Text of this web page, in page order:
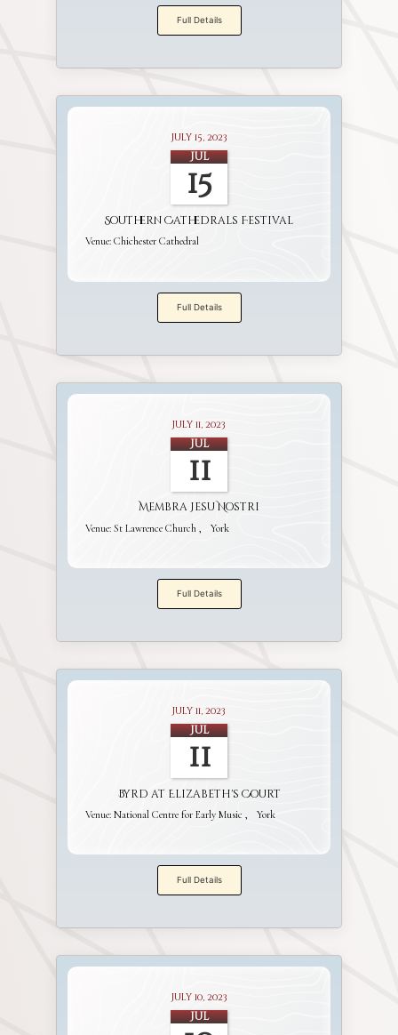
Full Details
July 15, 2023
Jul
15
Southern Cathedrals Festival
Venue: Chichester Cathedral
Full Details
July 11, 2023
Jul
11
Membra Jesu Nostri
Venue: St Lawrence Church York
Full Details
July 11, 2023
Jul
11
Byrd at Elizabeth's Court
Venue: National Centre for Early Music York
Full Details
July 10, 2023
Jul